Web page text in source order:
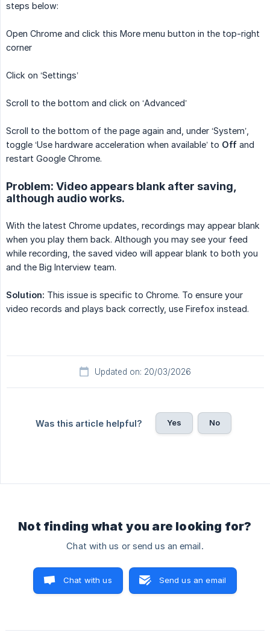
steps below:
Open Chrome and click this More menu button in the top-right
corner
Click on ‘Settings’
Scroll to the bottom and click on ‘Advanced’
Scroll to the bottom of the page again and, under ‘System’,
toggle ‘Use hardware acceleration when available’ to Off and
restart Google Chrome.
Problem: Video appears blank after saving,
although audio works.
With the latest Chrome updates, recordings may appear blank
when you play them back. Although you may see your feed
while recording, the saved video will appear blank to both you
and the Big Interview team.
Solution: This issue is specific to Chrome. To ensure your
video records and plays back correctly, use Firefox instead.
Updated on: 20/03/2026
Was this article helpful? Yes No
Not finding what you are looking for?
Chat with us or send us an email.
Chat with us Send us an email